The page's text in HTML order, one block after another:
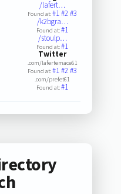
/lafert…
Found at:#1#2#3
/k2bgra…
Found at:#1
/stoulp…
Found at:#1
Twitter
.com/lafertemace61
Found at:#1#2#3
.com/prefet61
Found at:#1